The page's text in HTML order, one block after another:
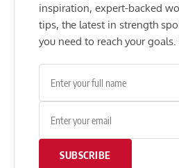
inspiration, expert-backed
tips, the latest in strength
you need to reach your
SUBSCRIBE